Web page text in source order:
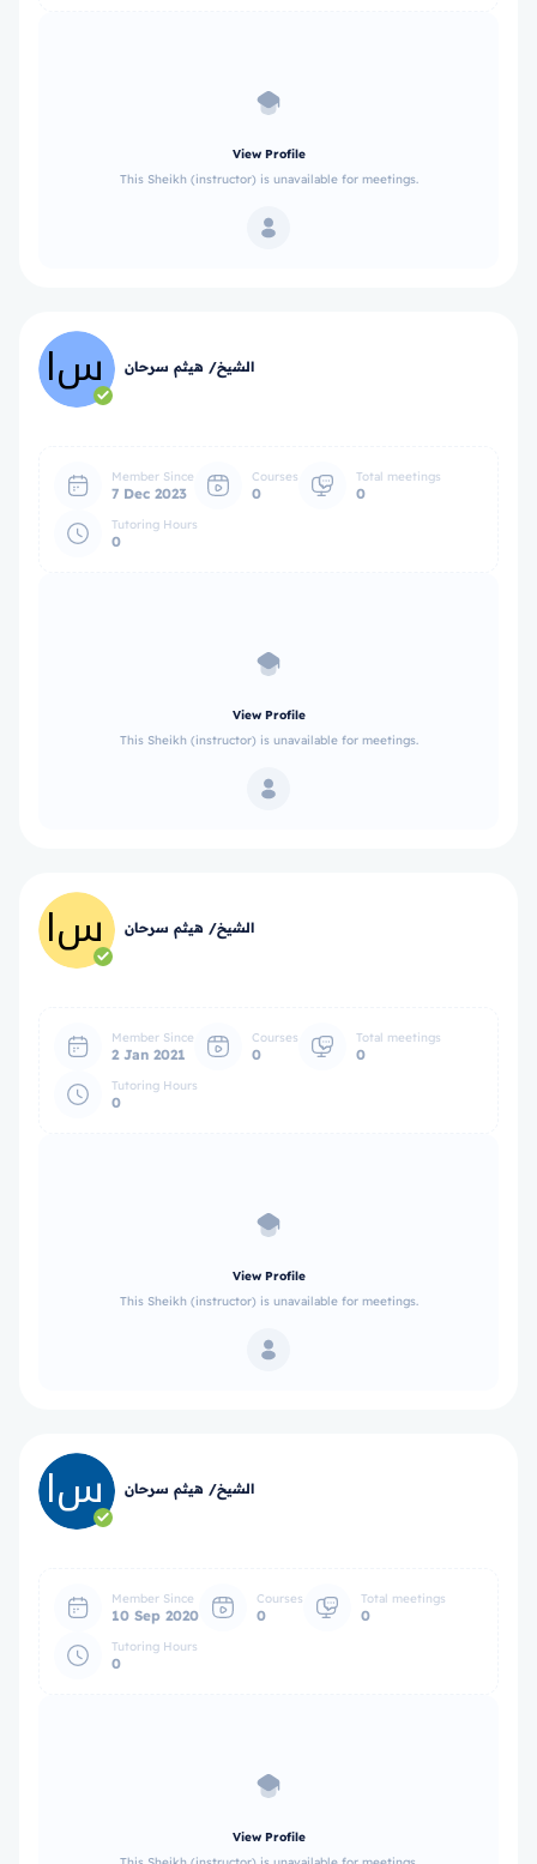
View Profile
This Sheikh (instructor) is unavailable for meetings.
الشيخ/ هيثم سرحان
Member Since
7 Dec 2023
Courses
0
Total meetings
0
Tutoring Hours
0
View Profile
This Sheikh (instructor) is unavailable for meetings.
الشيخ/ هيثم سرحان
Member Since
2 Jan 2021
Courses
0
Total meetings
0
Tutoring Hours
0
View Profile
This Sheikh (instructor) is unavailable for meetings.
الشيخ/ هيثم سرحان
Member Since
10 Sep 2020
Courses
0
Total meetings
0
Tutoring Hours
0
View Profile